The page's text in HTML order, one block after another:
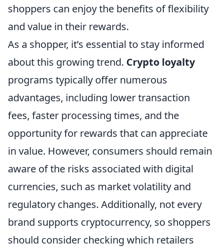
shoppers can enjoy the benefits of flexibility
and value in their rewards.
As a shopper, it’s essential to stay informed
about this growing trend. Crypto loyalty
programs typically offer numerous
advantages, including lower transaction
fees, faster processing times, and the
opportunity for rewards that can appreciate
in value. However, consumers should remain
aware of the risks associated with digital
currencies, such as market volatility and
regulatory changes. Additionally, not every
brand supports cryptocurrency, so shoppers
should consider checking which retailers